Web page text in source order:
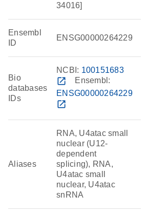
34016]
Ensembl
ID
ENSG00000264229
Bio
databases
IDs
NCBI: 100151683
open_in_new
Ensembl:
ENSG00000264229
open_in_new
Aliases
RNA, U4atac small
nuclear (U12-
dependent
splicing), RNA,
U4atac small
nuclear, U4atac
snRNA